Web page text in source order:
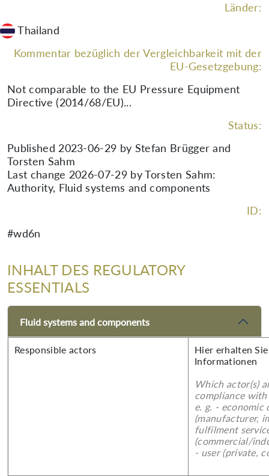
Länder:
Thailand
Kommentar bezüglich der Vergleichbarkeit mit der
EU-Gesetzgebung:
Not comparable to the EU Pressure Equipment
Directive (2014/68/EU)...
Status:
Published 2023-06-29 by Stefan Brügger and
Torsten Sahm
Last change 2026-07-29 by Torsten Sahm:
Authority, Fluid systems and components
ID:
#wd6n
INHALT DES REGULATORY
ESSENTIALS
Fluid systems and components
Responsible actors
Hier erhalten
Informationen
Which actor(s)
compliance
e. g. - economic
(manufacturer,
fulfilment
(commercial/
- user (private,